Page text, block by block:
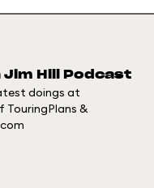
Jim Hill Podcast
doings at
TouringPlans &